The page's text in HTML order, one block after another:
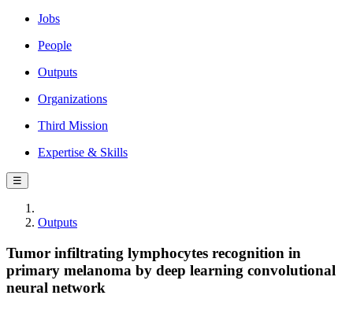
Jobs
People
Outputs
Organizations
Third Mission
Expertise & Skills
☰
Outputs
Tumor infiltrating lymphocytes recognition in
primary melanoma by deep learning convolutional
neural network